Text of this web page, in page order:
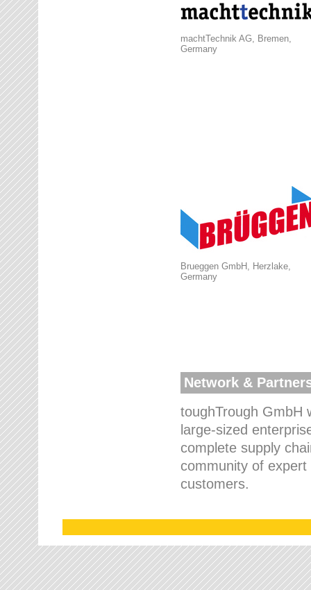
machtTechnik AG, Bremen,
Germany
Brueggen GmbH, Herzlake,
Germany
Network &
toughTrough GmbH
large-sized
complete supply
community of
customers.